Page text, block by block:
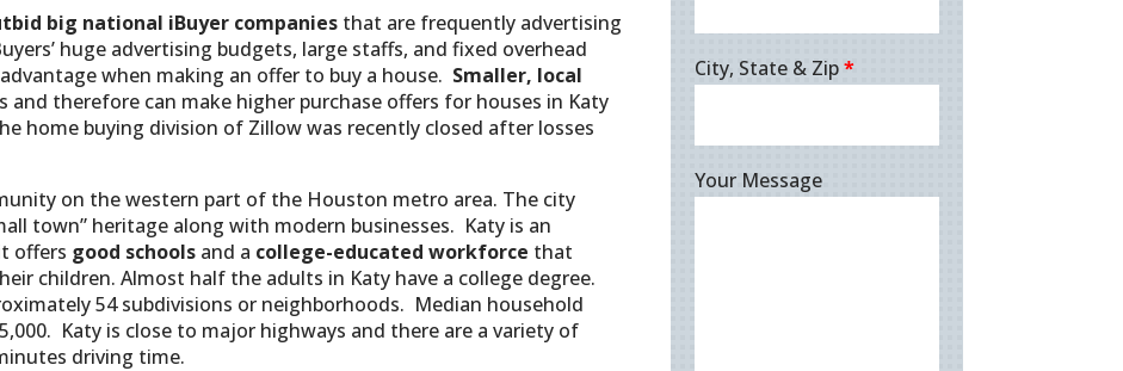
big national iBuyer companies that are frequently advertising
huge advertising budgets, large staffs, and fixed overhead
when making an offer to buy a house. Smaller, local
and therefore can make higher purchase offers for houses in Katy
home buying division of Zillow was recently closed after losses
on the western part of the Houston metro area. The city
town” heritage along with modern businesses. Katy is an
offers good schools and a college-educated workforce that
children. Almost half the adults in Katy have a college degree.
54 subdivisions or neighborhoods. Median household
Katy is close to major highways and there are a variety of
driving time.
City, State & Zip*
Your Message